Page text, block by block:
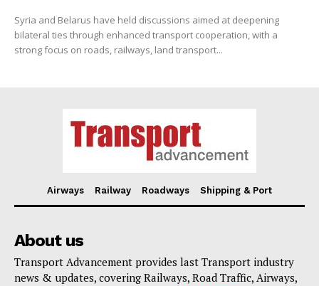
Syria and Belarus have held discussions aimed at deepening
bilateral ties through enhanced transport cooperation, with a
strong focus on roads, railways, land transport...
Airways Railway Roadways Shipping & Port
About us
Transport Advancement provides last Transport industry
news & updates, covering Railways, Road Traffic, Airways,